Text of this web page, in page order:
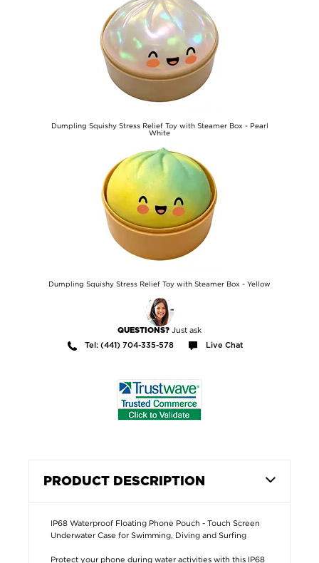
Dumpling Squishy Stress Relief Toy with Steamer Box - Pearl
White
€10,10
Dumpling Squishy Stress Relief Toy with Steamer Box - Yellow
€10,10
QUESTIONS? Just ask
Tel: (441) 704-335-578 Live Chat
PRODUCT DESCRIPTION
IP68 Waterproof Floating Phone Pouch - Touch Screen
Underwater Case for Swimming, Diving and Surfing
Protect your phone during water activities with this IP68